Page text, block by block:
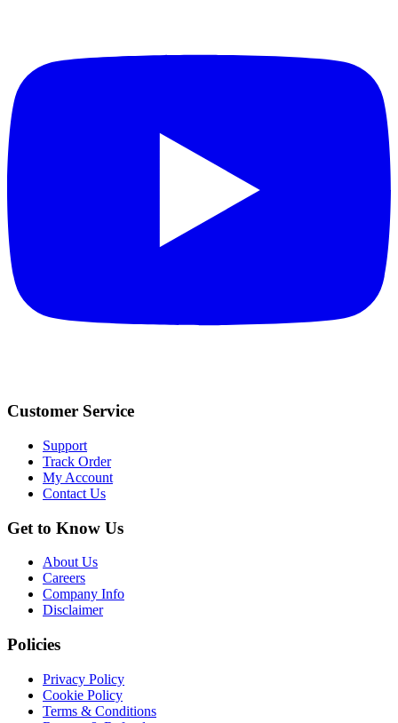
Customer Service
Support
Track Order
My Account
Contact Us
Get to Know Us
About Us
Careers
Company Info
Disclaimer
Policies
Privacy Policy
Cookie Policy
Terms & Conditions